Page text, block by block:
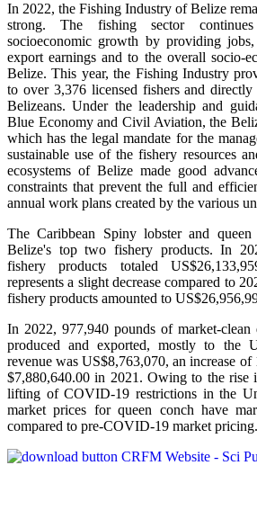
In 2022, the Fishing Industry of Belize
strong. The fishing sector
socioeconomic growth by providing
export earnings and to the overall socio-
Belize. This year, the Fishing Industry
to over 3,376 licensed fishers and
Belizeans. Under the leadership and
Blue Economy and Civil Aviation, the
which has the legal mandate for the
sustainable use of the fishery resources
ecosystems of Belize made good
constraints that prevent the full and
annual work plans created by the various
The Caribbean Spiny lobster and
Belize's top two fishery products.In
fishery products totaled
represents a slight decrease compared to
fishery products amounted to
In 2022, 977,940 pounds of market-clean
produced and exported, mostly to the
revenue was US$8,763,070, an increase
$7,880,640.00 in 2021. Owing to the rise
lifting of COVID-19 restrictions in the
market prices for queen conch have
compared to pre-COVID-19 market pricing.